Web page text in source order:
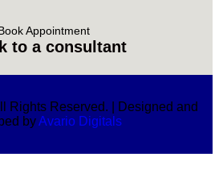
Appointment
to a consultant
Rights Reserved. | Designed and
byAvario Digitals